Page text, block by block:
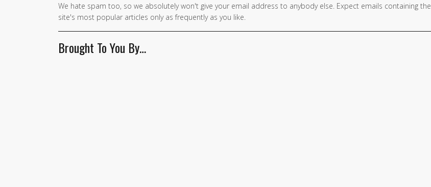
If you
are a
human,
ignore
We hate spam too, so we absolutely won't give your email address to anybody else. Expect emails containing the
site's most popular articles only as frequently as you like.
Brought To You By…